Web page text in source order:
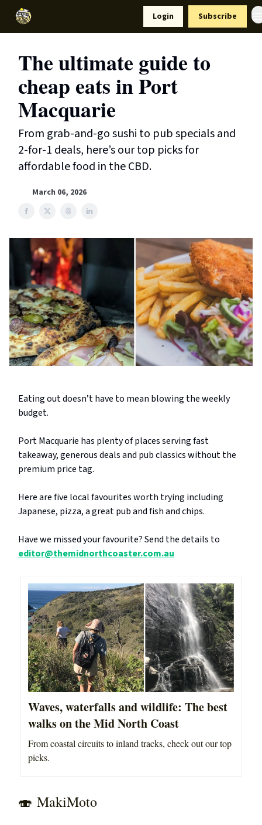
Login Subscribe
The ultimate guide to
cheap eats in Port
Macquarie
From grab-and-go sushi to pub specials and
2-for-1 deals, here’s our top picks for
affordable food in the CBD.
March 06, 2026
Eating out doesn’t have to mean blowing the weekly
budget.
Port Macquarie has plenty of places serving fast
takeaway, generous deals and pub classics without the
premium price tag.
Here are five local favourites worth trying including
Japanese, pizza, a great pub and fish and chips.
Have we missed your favourite? Send the details to
editor@themidnorthcoaster.com.au
Waves, waterfalls and wildlife: The best
walks on the Mid North Coast
From coastal circuits to inland tracks, check out our top
picks.
🍣 MakiMoto